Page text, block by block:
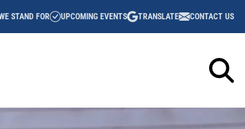
STAND FOR UPCOMING EVENTS TRANSLATE CONTACT US